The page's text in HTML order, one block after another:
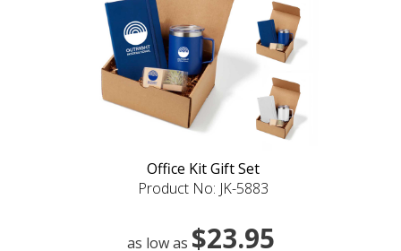
Office Kit Gift Set
Product No: JK-5883
as low as $23.95